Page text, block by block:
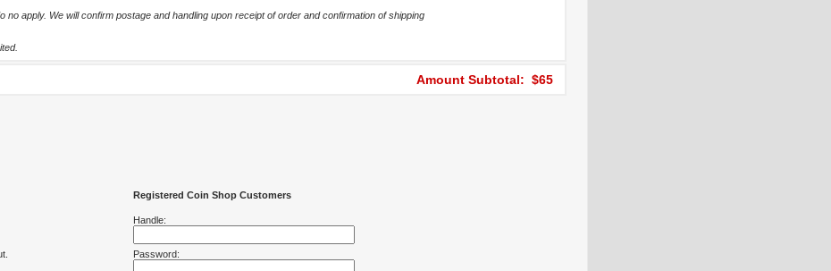
apply. We will confirm postage and handling upon receipt of order and confirmation of shipping
Amount Subtotal: $65
Registered Coin Shop Customers
Handle:
Password: